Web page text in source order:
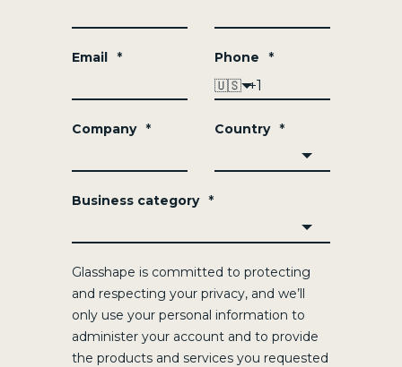
Email * Phone *
🇺🇸
Company * Country *
Business category *
Glasshape is committed to protecting
and respecting your privacy, and we’ll
only use your personal information to
administer your account and to provide
the products and services you requested